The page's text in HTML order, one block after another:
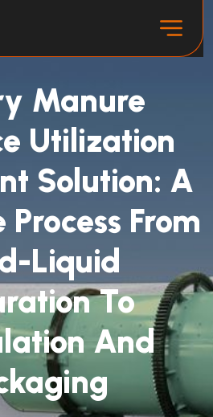
Manure
Utilization
Solution: A
From
Liquid
To
And